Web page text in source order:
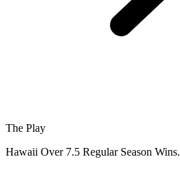
The Play
Hawaii Over 7.5 Regular Season Wins.